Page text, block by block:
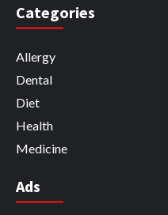
Categories
Allergy
Dental
Diet
Health
Medicine
Ads